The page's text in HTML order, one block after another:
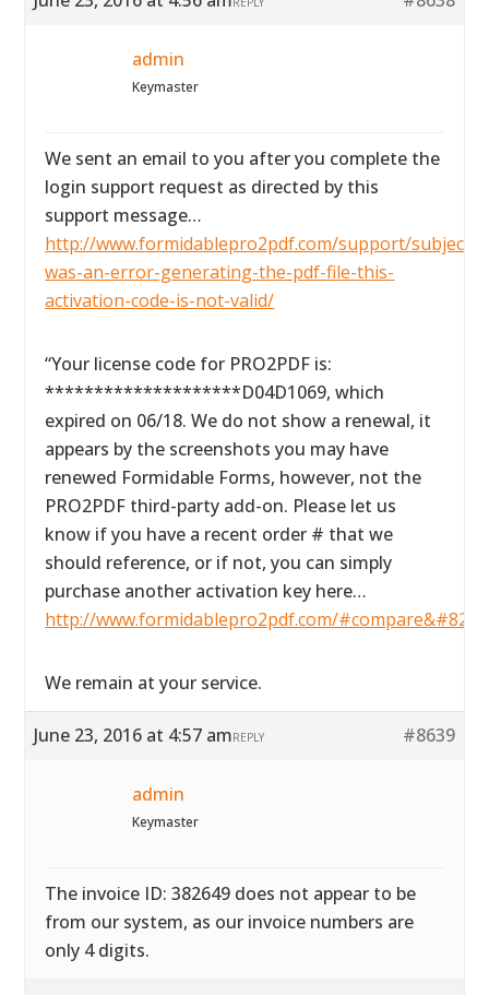
admin
Keymaster
We sent an email to you after you complete the
login support request as directed by this
support message…
http://www.formidablepro2pdf.com/support/subject/
was-an-error-generating-the-pdf-file-this-
activation-code-is-not-valid/
“Your license code for PRO2PDF is:
********************D04D1069, which
expired on 06/18. We do not show a renewal, it
appears by the screenshots you may have
renewed Formidable Forms, however, not the
PRO2PDF third-party add-on. Please let us
know if you have a recent order # that we
should reference, or if not, you can simply
purchase another activation key here…
http://www.formidablepro2pdf.com/#compare&#8221
We remain at your service.
June 23, 2016 at 4:57 am #8639
REPLY
admin
Keymaster
The invoice ID: 382649 does not appear to be
from our system, as our invoice numbers are
only 4 digits.